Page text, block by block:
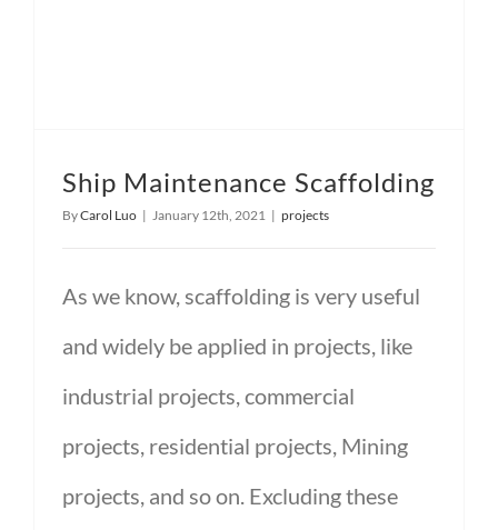
Ship Maintenance Scaffolding
ByCarol Luo | January 12th, 2021 | projects
As we know, scaffolding is very useful
and widely be applied in projects, like
industrial projects, commercial
projects, residential projects, Mining
projects, and so on. Excluding these